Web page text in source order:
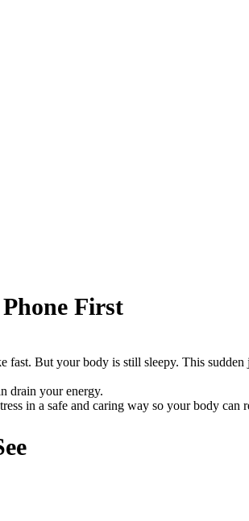
First
But your body is still sleepy. This sudden
drain your energy.
in a safe and caring way so your body can